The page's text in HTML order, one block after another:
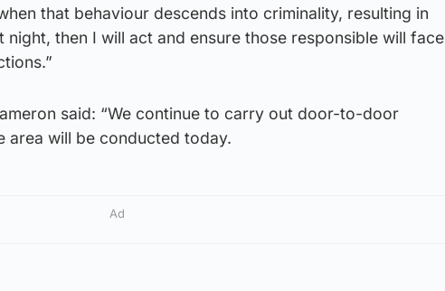
that behaviour descends into criminality, resulting in
night, then I will act and ensure those responsible will face
said: “We continue to carry out door-to-door
area will be conducted today.
Ad